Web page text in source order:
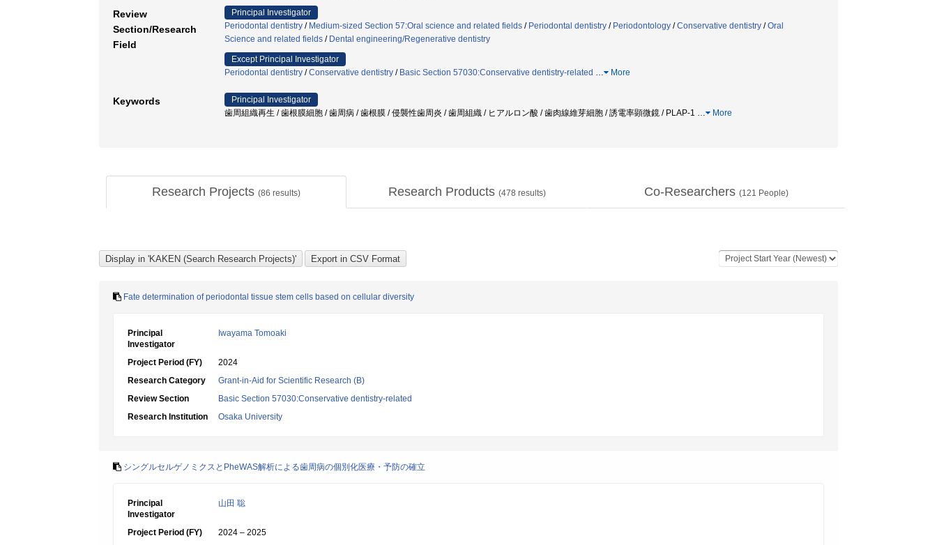
Review
Section/Research
Field
Principal Investigator
Periodontal dentistry / Medium-sized Section 57:Oral science and related fields / Periodontal dentistry / Periodontology /Conservative dentistry /Oral
Science and related fields / Dental engineering/Regenerative dentistry
Except Principal Investigator
Periodontal dentistry /Conservative dentistry / Basic Section 57030:Conservative dentistry-related … More
Keywords
Principal Investigator
歯周組織再生 / 歯根膜細胞 / 歯周病 / 歯根膜 / 侵襲性歯周炎 / 歯周組織 / ヒアルロン酸 / 歯肉線維芽細胞 / 誘電率顕微鏡 / PLAP-1 … More
Research Projects (86 results) Research Products (478 results) Co-Researchers (121 People)
Fate determination of periodontal tissue stem cells based on cellular diversity
Principal
Investigator
Iwayama Tomoaki
Project Period (FY)
2024
Research Category
Grant-in-Aid for Scientific Research (B)
Review Section
Basic Section 57030:Conservative dentistry-related
Research Institution
Osaka University
シングルセルゲノミクスとPheWAS解析による歯周病の個別化医療・予防の確立
Principal
Investigator
山田 聡
Project Period (FY)
2024 – 2025